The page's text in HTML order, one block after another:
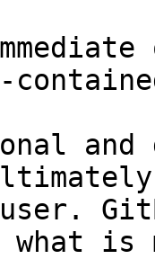
and
what